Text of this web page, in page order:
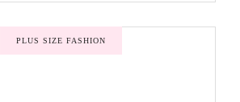
PLUS SIZE FASHION